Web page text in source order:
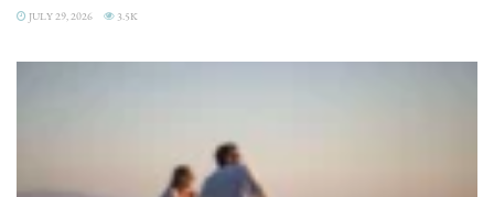
JULY 29, 2026 3.5K